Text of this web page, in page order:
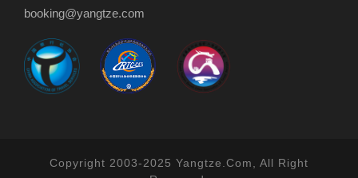
booking@yangtze.com
Copyright 2003-2025 Yangtze.Com, All Right